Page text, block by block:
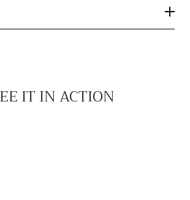
IT IN ACTION